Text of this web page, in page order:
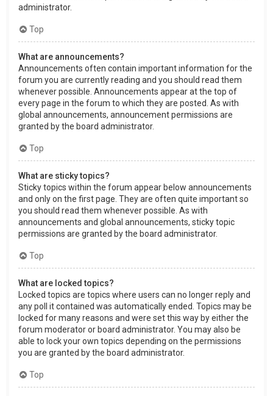
administrator.
Top
What are announcements?
Announcements often contain important information for the
forum you are currently reading and you should read them
whenever possible. Announcements appear at the top of
every page in the forum to which they are posted. As with
global announcements, announcement permissions are
granted by the board administrator.
Top
What are sticky topics?
Sticky topics within the forum appear below announcements
and only on the first page. They are often quite important so
you should read them whenever possible. As with
announcements and global announcements, sticky topic
permissions are granted by the board administrator.
Top
What are locked topics?
Locked topics are topics where users can no longer reply and
any poll it contained was automatically ended. Topics may be
locked for many reasons and were set this way by either the
forum moderator or board administrator. You may also be
able to lock your own topics depending on the permissions
you are granted by the board administrator.
Top